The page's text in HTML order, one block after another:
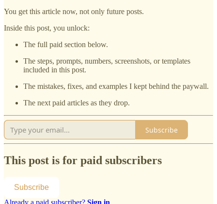
You get this article now, not only future posts.
Inside this post, you unlock:
The full paid section below.
The steps, prompts, numbers, screenshots, or templates
included in this post.
The mistakes, fixes, and examples I kept behind the paywall.
The next paid articles as they drop.
Subscribe
This post is for paid subscribers
Subscribe
Already a paid subscriber? Sign in